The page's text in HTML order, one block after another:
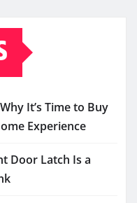
It’s Time to Buy
Experience
Door Latch Is a